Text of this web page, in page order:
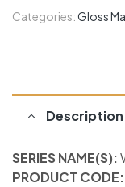
Categories:Gloss
Description
SERIES NAME(S):
PRODUCT